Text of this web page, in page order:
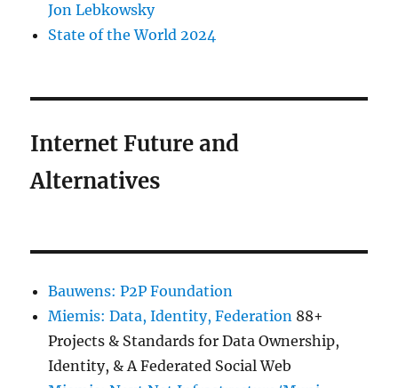
Jon Lebkowsky
State of the World 2024
Internet Future and
Alternatives
Bauwens: P2P Foundation
Miemis: Data, Identity, Federation 88+
Projects & Standards for Data Ownership,
Identity, & A Federated Social Web